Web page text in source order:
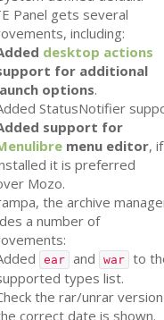
Panel gets several
including:
desktop actions
for additional
options.
StatusNotifier
support for
menu editor, if
it is preferred
Mozo.
the archive
a number of
ear and war to
types list.
the rar/unrar
correct date is shown.